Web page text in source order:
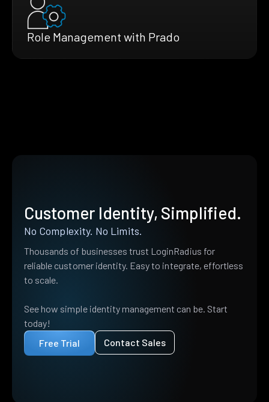
Role Management with Prado
Customer Identity, Simplified.
No Complexity. No Limits.
Thousands of businesses trust LoginRadius for
reliable customer identity. Easy to integrate, effortless
to scale.
See how simple identity management can be. Start
today!
Free Trial
Contact Sales